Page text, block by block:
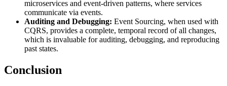
microservices and event-driven patterns, where services
communicate via events.
Auditing and Debugging: Event Sourcing, when used with
CQRS, provides a complete, temporal record of all changes,
which is invaluable for auditing, debugging, and reproducing
past states.
Conclusion